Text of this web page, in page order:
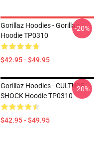
Gorillaz Hoodies - Gorillaz
Hoodie TP0310
$42.95 - $49.95
-20%
Gorillaz Hoodies - CULTURE
SHOCK Hoodie TP0310
$42.95 - $49.95
-20%